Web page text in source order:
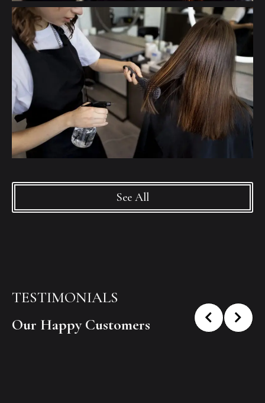
See All
TESTIMONIALS
Our Happy Customers